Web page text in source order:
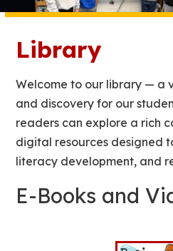
Library
Welcome to our library — a
and discovery for our
readers can explore a rich
digital resources designed
literacy development, and
E-Books and